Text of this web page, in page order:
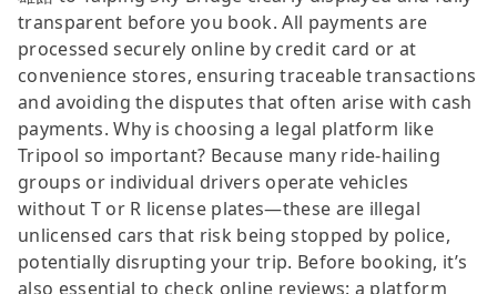
transparent before you book. All payments are
processed securely online by credit card or at
convenience stores, ensuring traceable transactions
and avoiding the disputes that often arise with cash
payments. Why is choosing a legal platform like
Tripool so important? Because many ride-hailing
groups or individual drivers operate vehicles
without T or R license plates—these are illegal
unlicensed cars that risk being stopped by police,
potentially disrupting your trip. Before booking, it’s
also essential to check online reviews: a platform